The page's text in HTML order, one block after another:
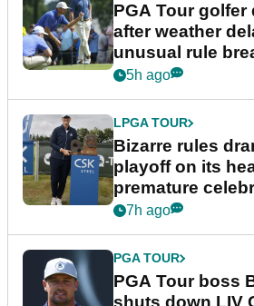
PGA Tour golfer
after weather
unusual rule
Wyndham
5h ago
LPGA TOUR
Bizarre rules
playoff on its
premature
7h ago
PGA TOUR
PGA Tour boss